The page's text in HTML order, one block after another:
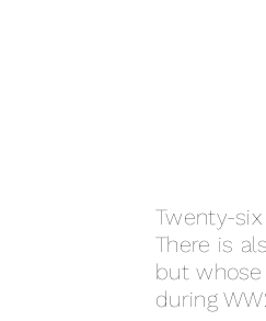
Twenty-
There is
but whose
during